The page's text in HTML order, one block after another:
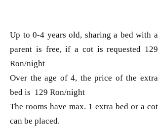
Up to 0-4 years old, sharing a bed with a
parent is free, if a cot is requested 129
Ron/night
Over the age of 4, the price of the extra
bed is 129 Ron/night
The rooms have max. 1 extra bed or a cot
can be placed.